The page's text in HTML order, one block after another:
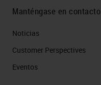
Manténgase en contacto
Noticias
Customer Perspectives​
Eventos